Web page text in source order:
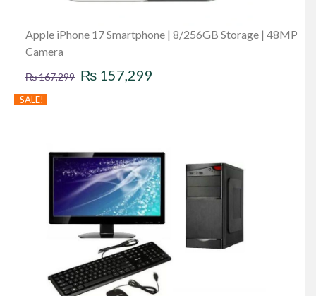
Apple iPhone 17 Smartphone | 8/256GB Storage | 48MP
Camera
₨167,299 Original
₨ 157,299
SALE!